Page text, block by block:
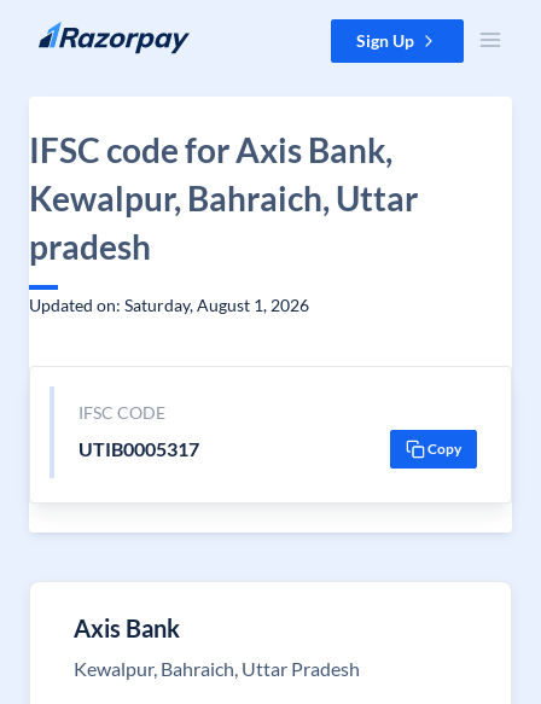
Skip to content Sign Up
IFSC code for Axis Bank,
Kewalpur, Bahraich, Uttar
pradesh
Updated on: Saturday, August 1, 2026
IFSC CODE
UTIB0005317 Copy
Axis Bank
Kewalpur, Bahraich, Uttar Pradesh